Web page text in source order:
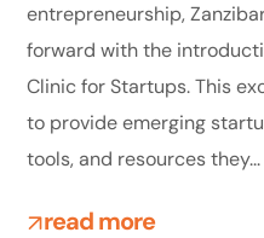
entrepreneurship,
forward with the
Clinic for Startups. This
to provide emerging
tools, and resources they...
read more